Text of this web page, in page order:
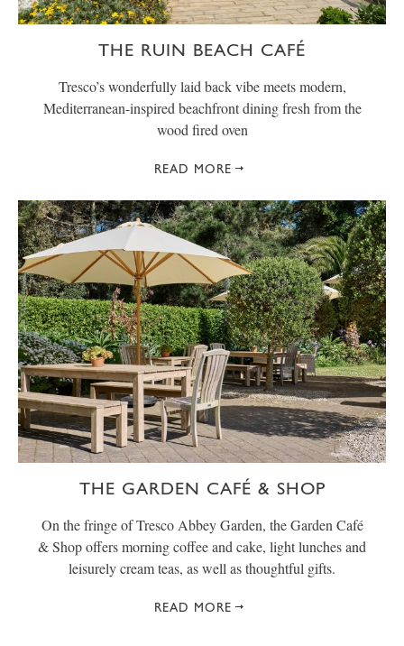
THE RUIN BEACH CAFÉ
Tresco’s wonderfully laid back vibe meets modern,
Mediterranean-inspired beachfront dining fresh from the
wood fired oven
READ MORE
THE GARDEN CAFÉ & SHOP
On the fringe of Tresco Abbey Garden, the Garden Café
& Shop offers morning coffee and cake, light lunches and
leisurely cream teas, as well as thoughtful gifts.
READ MORE